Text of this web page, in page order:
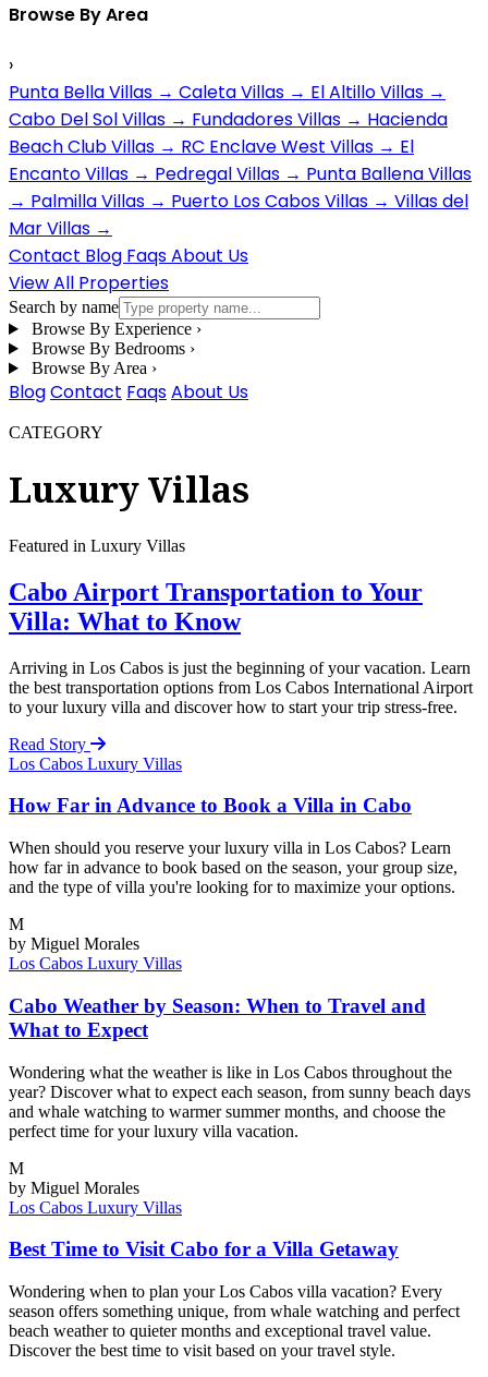
Browse By Area
›
Punta Bella Villas → Caleta Villas → El Altillo Villas →
Cabo Del Sol Villas → Fundadores Villas → Hacienda
Beach Club Villas → RC Enclave West Villas → El
Encanto Villas → Pedregal Villas → Punta Ballena Villas
→ Palmilla Villas → Puerto Los Cabos Villas → Villas del
Mar Villas →
Contact Blog FaqsAbout Us
View All Properties
Search by name
Browse By Experience ›
Browse By Bedrooms ›
Browse By Area ›
BlogContact FaqsAbout Us
CATEGORY
Luxury Villas
Featured in Luxury Villas
Cabo Airport Transportation to Your
Villa: What to Know
Arriving in Los Cabos is just the beginning of your vacation. Learn
the best transportation options from Los Cabos International Airport
to your luxury villa and discover how to start your trip stress-free.
Read Story
Los Cabos Luxury Villas
How Far in Advance to Book a Villa in Cabo
When should you reserve your luxury villa in Los Cabos? Learn
how far in advance to book based on the season, your group size,
and the type of villa you're looking for to maximize your options.
M
by Miguel Morales
Los Cabos Luxury Villas
Cabo Weather by Season: When to Travel and
What to Expect
Wondering what the weather is like in Los Cabos throughout the
year? Discover what to expect each season, from sunny beach days
and whale watching to warmer summer months, and choose the
perfect time for your luxury villa vacation.
M
by Miguel Morales
Los Cabos Luxury Villas
Best Time to Visit Cabo for a Villa Getaway
Wondering when to plan your Los Cabos villa vacation? Every
season offers something unique, from whale watching and perfect
beach weather to quieter months and exceptional travel value.
Discover the best time to visit based on your travel style.